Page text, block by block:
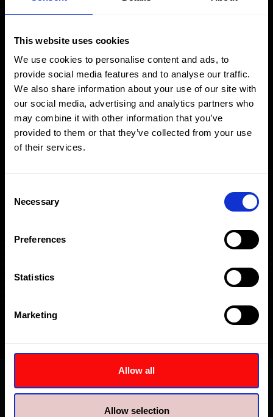
This website uses cookies
We use cookies to personalise content and ads, to
provide social media features and to analyse our traffic.
We also share information about your use of our site with
our social media, advertising and analytics partners who
may combine it with other information that you’ve
provided to them or that they’ve collected from your use
of their services.
Selection
Necessary
Preferences
Statistics
Marketing
Allow all
Allow selection
Specifications